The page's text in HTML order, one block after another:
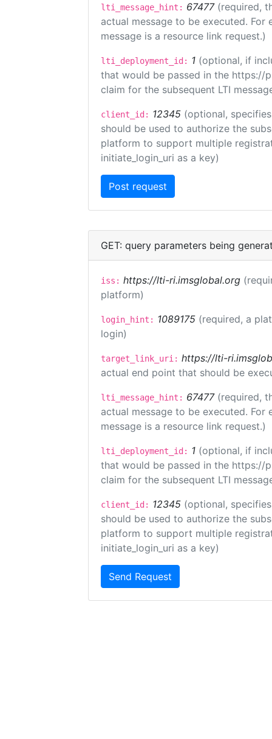
lti_message_hint: 67477 (required,
actual message to be executed.
message is a resource link request.)
lti_deployment_id: 1 (optional, if
that would be passed in the https://
claim for the subsequent LTI
client_id: 12345 (optional,
should be used to authorize the
platform to support multiple
initiate_login_uri as a key)
GET: query parameters being
iss: https://lti-ri.imsglobal.org
platform)
login_hint: 1089175 (required, a
login)
target_link_uri: https://lti-
actual end point that should be
lti_message_hint: 67477 (required,
actual message to be executed.
message is a resource link request.)
lti_deployment_id: 1 (optional, if
that would be passed in the https://
claim for the subsequent LTI
client_id: 12345 (optional,
should be used to authorize the
platform to support multiple
initiate_login_uri as a key)
Send Request